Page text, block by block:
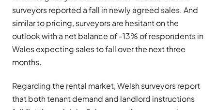
surveyors reported a fall in newly agreed sales. And
similar to pricing, surveyors are hesitant on the
outlook with a net balance of -13% of respondents in
Wales expecting sales to fall over the next three
months.
Regarding the rental market, Welsh surveyors report
that both tenant demand and landlord instructions